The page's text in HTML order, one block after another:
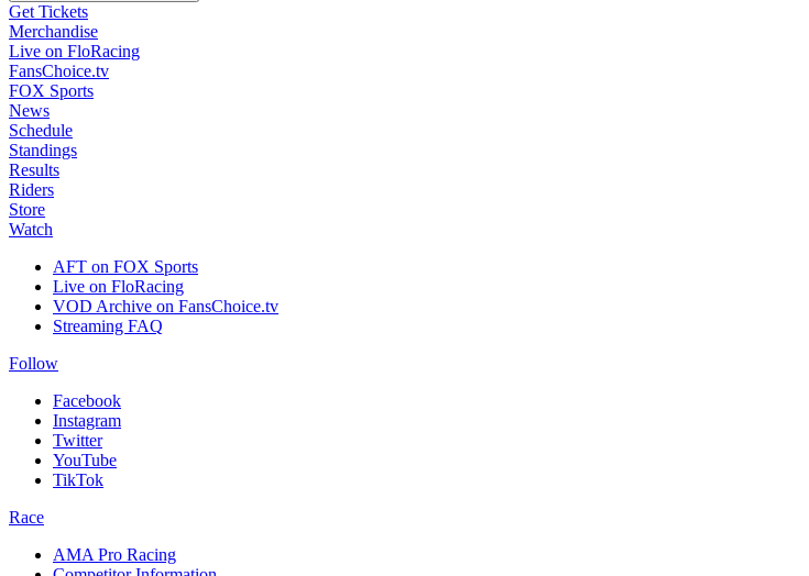
Get Tickets
Merchandise
Live on FloRacing
FansChoice.tv
FOX Sports
News
Schedule
Standings
Results
Riders
Store
Watch
AFT on FOX Sports
Live on FloRacing
VOD Archive on FansChoice.tv
Streaming FAQ
Follow
Facebook
Instagram
Twitter
YouTube
TikTok
Race
AMA Pro Racing